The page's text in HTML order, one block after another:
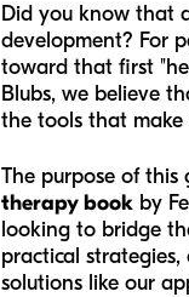
Did you know that
development? For
toward that first
Blubs, we believe
the tools that
The purpose of this
therapy book by
looking to bridge
practical
solutions like our